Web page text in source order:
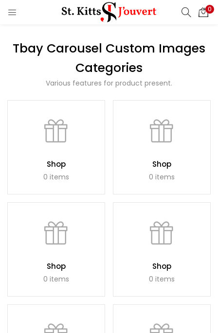
0
LOGIN REGISTER
Enter your username and password to login.
Remember me
Tbay Carousel Custom Images
Categories
Various features for product present.
Shop
0 items
Shop
0 items
Shop
0 items
Shop
0 items